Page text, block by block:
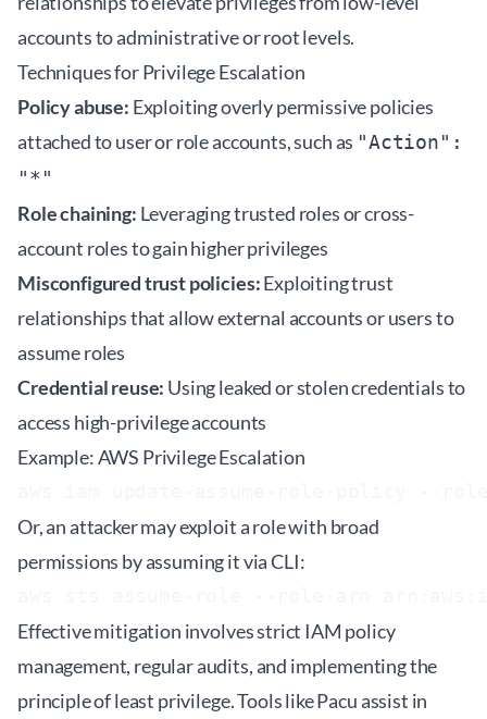
accounts to administrative or root levels.
Techniques for Privilege Escalation
Policy abuse: Exploiting overly permissive policies
attached to user or role accounts, such as "Action":
"*"
Role chaining: Leveraging trusted roles or cross-
account roles to gain higher privileges
Misconfigured trust policies:Exploiting trust
relationships that allow external accounts or users to
assume roles
Credential reuse: Using leaked or stolen credentials to
access high-privilege accounts
Example: AWS Privilege Escalation
Or, an attacker may exploit a role with broad
permissions by assuming it via CLI:
Effective mitigation involves strict IAM policy
management, regular audits, and implementing the
principle of least privilege. Tools likePacuassist in